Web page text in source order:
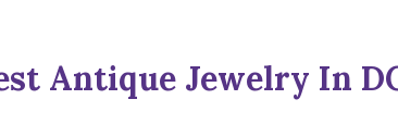
Antique Jewelry In